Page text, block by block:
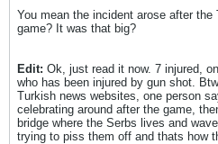
You mean the incident arose after the
game? It was that big?
Edit: Ok, just read it now. 7 injured,
who has been injured by gun shot.
Turkish news websites, one person
celebrating around after the game,
bridge where the Serbs lives and
trying to piss them off and thats how